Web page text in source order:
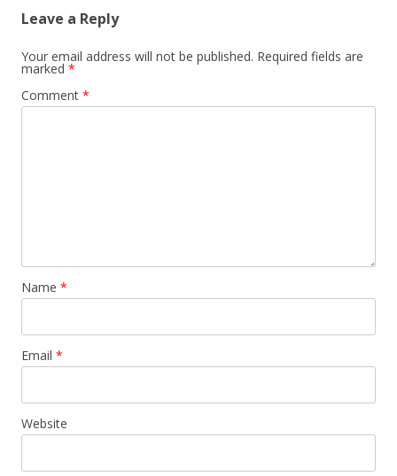
Leave a Reply
Your email address will not be published. Required fields are
marked *
Comment *
Name *
Email *
Website